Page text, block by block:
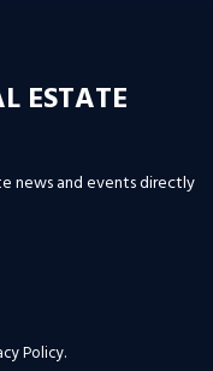
ESTATE
news and events directly
Policy.